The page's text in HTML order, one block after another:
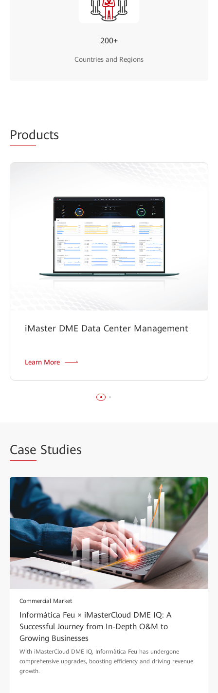
200+
Countries and Regions
Products
iMaster DME Data Center Management
Learn More
Case Studies
Commercial Market
Informàtica Feu × iMasterCloud DME IQ: A
Successful Journey from In-Depth O&M to
Growing Businesses
With iMasterCloud DME IQ, Informàtica Feu has undergone
comprehensive upgrades, boosting efficiency and driving revenue
growth.